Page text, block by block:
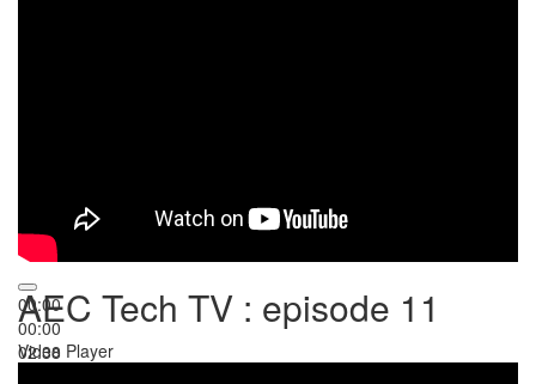
00:00
00:00
02:38
AEC Tech TV : episode 11
Video Player